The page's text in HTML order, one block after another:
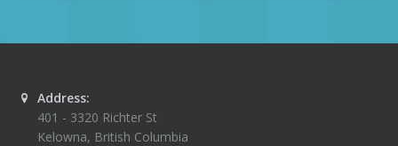
Address:
401 - 3320 Richter St
Kelowna, British Columbia